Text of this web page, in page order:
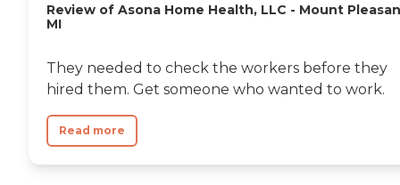
Review of Asona Home Health, LLC - Mount
MI
They needed to check the workers before they
hired them. Get someone who wanted to work.
Read more